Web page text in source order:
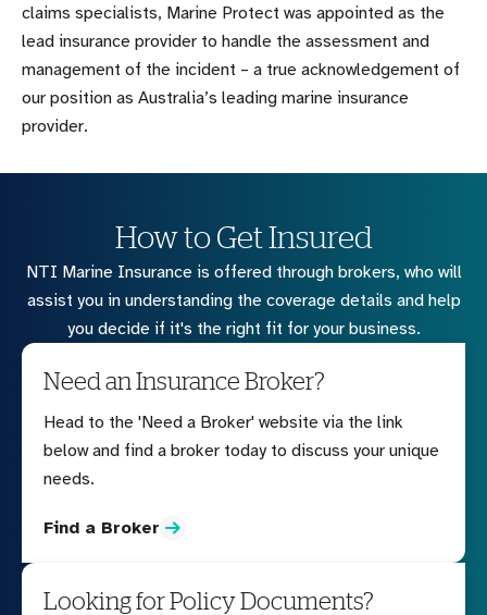
claims specialists, Marine Protect was appointed as the
lead insurance provider to handle the assessment and
management of the incident – a true acknowledgement of
our position as Australia’s leading marine insurance
provider.
How to Get Insured
NTI Marine Insurance is offered through brokers, who will
assist you in understanding the coverage details and help
you decide if it's the right fit for your business.
Need an Insurance Broker?
Head to the 'Need a Broker' website via the link
below and find a broker today to discuss your unique
needs.
Find a Broker
Looking for Policy Documents?